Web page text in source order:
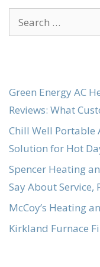
Search
for:
Green Energy AC
Reviews: What
Chill Well Portable
Solution for Hot
Spencer Heating
Say About
McCoy’s Heating
Kirkland Furnace